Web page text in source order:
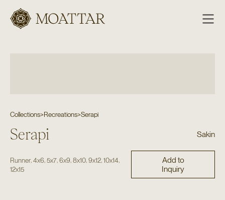
Moattar
Collections>Recreations>Serapi
Serapi Sakin
Runner, 4x6 5x7, 6x9 8x10, 9x12, 10x14
12x15
Add to
Inquiry